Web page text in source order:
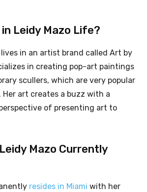
Leidy Mazo Life?
lives in an artist brand called Art by
in creating pop-art paintings
scullers, which are very popular
Her art creates a buzz with a
of presenting art to
Mazo Currently
resides in Miami with her